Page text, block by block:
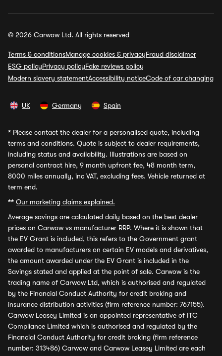
© 2026 Carwow Ltd. All rights reserved
Terms & conditionsManage cookies & privacyFraud disclaimer
ESG policyPrivacy policyFake reviews policy
Modern slavery statementAccessibility noticeCode of car changing
UK Germany Spain
* Please contact the dealer for a personalised quote, including
terms and conditions. Quote is subject to dealer requirements,
including status and availability. Illustrations are based on
personal contract hire, 9 month upfront fee, 48 month term,
8000 miles annually, inc VAT, excluding fees. Vehicle returned at
term end.
** Our marketing claims explained.
Average savings are calculated daily based on the best dealer
prices on Carwow vs manufacturer RRP. Where it is shown that
the EV Grant is included, this refers to the Government grant
awarded to manufacturers on certain EV models and derivatives,
the amount awarded under the EV Grant is included in the
Savings stated and applied at the point of sale. Carwow is the
trading name of Carwow Ltd, which is authorised and regulated
by the Financial Conduct Authority for credit broking and
insurance distribution activities (firm reference number: 767155).
Carwow Leasey Limited is an appointed representative of ITC
Compliance Limited which is authorised and regulated by the
Financial Conduct Authority for credit broking (firm reference
number: 313486) Carwow and Carwow Leasey Limited are each